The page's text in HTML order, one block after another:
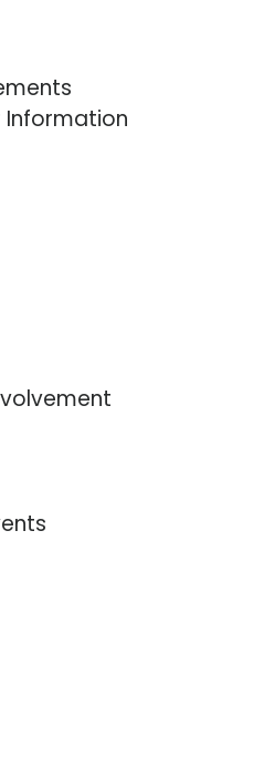
Information